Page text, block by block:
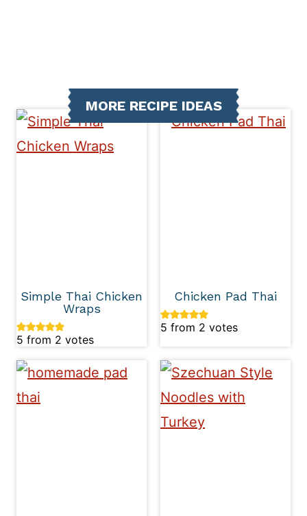
MORE RECIPE IDEAS
Simple Thai Chicken
Wraps
5 from 2 votes
Chicken Pad Thai
5 from 2 votes